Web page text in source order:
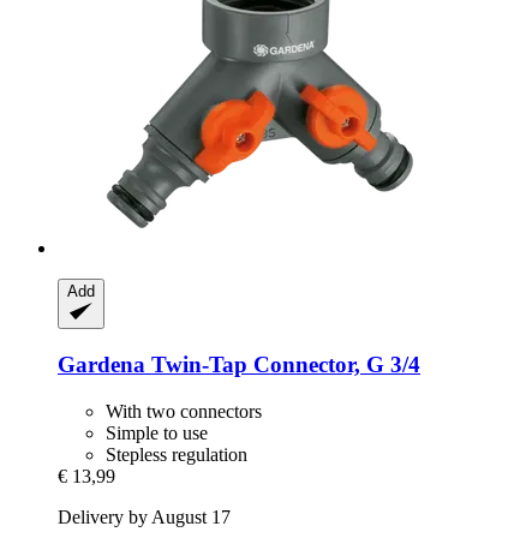
Add
Gardena Twin-​Tap Connector, G 3/4
With two connectors
Simple to use
Stepless regulation
€ 13,99
Delivery by August 17